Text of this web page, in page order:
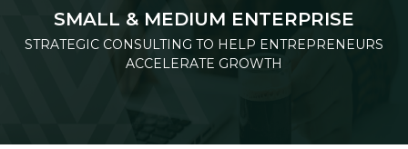
SMALL & MEDIUM ENTERPRISE
STRATEGIC CONSULTING TO HELP ENTREPRENEURS
ACCELERATE GROWTH